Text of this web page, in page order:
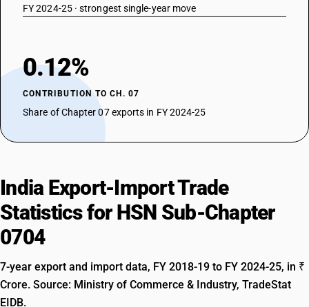
FY 2024-25 · strongest single-year move
0.12%
CONTRIBUTION TO CH. 07
Share of Chapter 07 exports in FY 2024-25
India Export-Import Trade
Statistics for HSN Sub-Chapter
0704
7-year export and import data, FY 2018-19 to FY 2024-25, in ₹
Crore. Source: Ministry of Commerce & Industry, TradeStat
EIDB.